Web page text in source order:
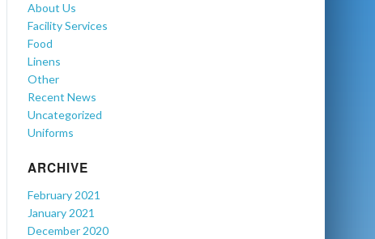
About Us
Facility Services
Food
Linens
Other
Recent News
Uncategorized
Uniforms
ARCHIVE
February 2021
January 2021
December 2020